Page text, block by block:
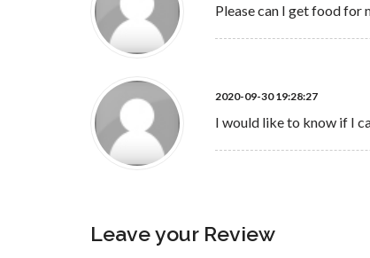
Please can I get food for
2020-09-30 19:28:27
I would like to know if I
Leave your Review